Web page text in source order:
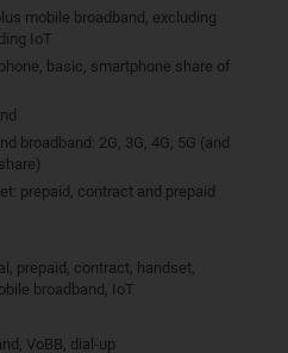
mobile broadband, excluding
IoT
basic, smartphone share of
broadband: 2G, 3G, 4G, 5G (and
prepaid, contract and prepaid
prepaid, contract, handset,
broadband, IoT
VoBB, dial-up